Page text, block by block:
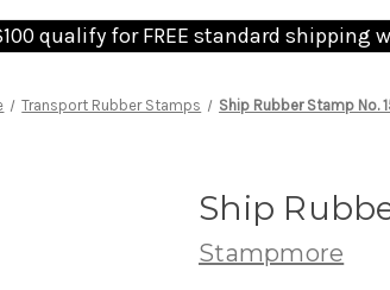
qualify for FREE standard shipping
Transport Rubber Stamps Ship Rubber Stamp No.
Ship
Stampmore